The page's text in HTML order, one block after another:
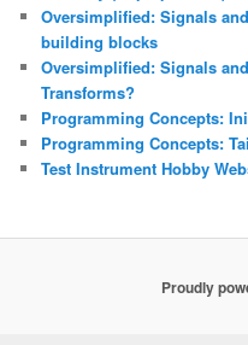
Oversimplified: Signals
building blocks
Oversimplified: Signals
Transforms?
Programming Concepts:
Programming Concepts:
Test Instrument Hobby
Proudly